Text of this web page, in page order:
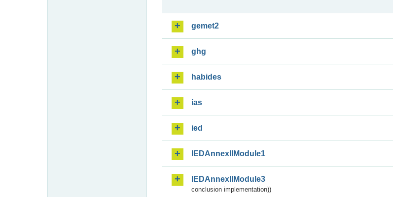
gemet2
ghg
habides
ias
ied
IEDAnnexIIModule1
IEDAnnexIIModule3
conclusion implementation))